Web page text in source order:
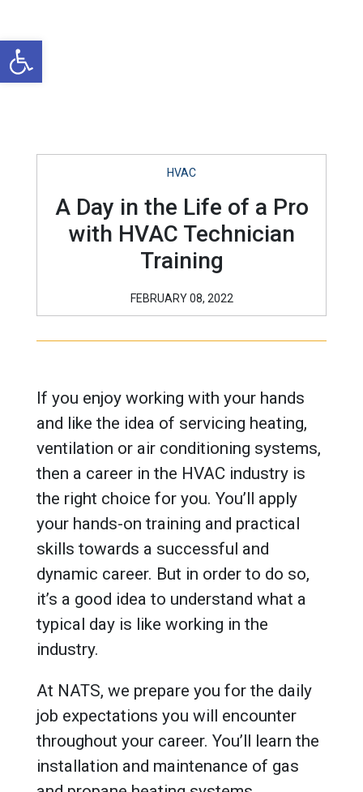
Open toolbar
HVAC
A Day in the Life of a Pro
with HVAC Technician
Training
FEBRUARY 08, 2022
If you enjoy working with your hands
and like the idea of servicing heating,
ventilation or air conditioning systems,
then a career in the HVAC industry is
the right choice for you. You’ll apply
your hands-on training and practical
skills towards a successful and
dynamic career. But in order to do so,
it’s a good idea to understand what a
typical day is like working in the
industry.
At NATS, we prepare you for the daily
job expectations you will encounter
throughout your career. You’ll learn the
installation and maintenance of gas